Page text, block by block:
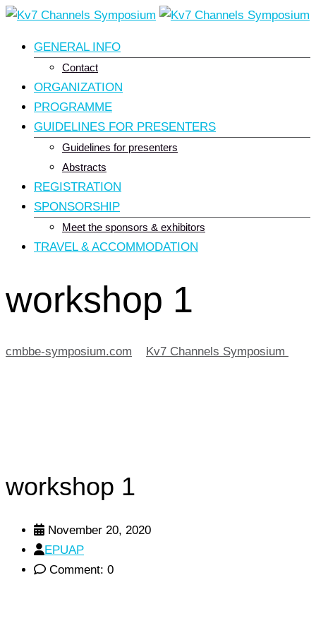
Skip
content
GENERAL INFO
Contact
ORGANIZATION
PROGRAMME
GUIDELINES FOR PRESENTERS
Guidelines for presenters
Abstracts
REGISTRATION
SPONSORSHIP
Meet the sponsors & exhibitors
TRAVEL & ACCOMMODATION
workshop 1
cmbbe-symposium.com Kv7 Channels Symposium
workshop 1
November 20, 2020
EPUAP
Comment: 0